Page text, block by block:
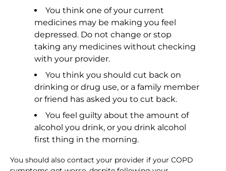
You think one of your current
medicines may be making you feel
depressed. Do not change or stop
taking any medicines without checking
with your provider.
You think you should cut back on
drinking or drug use, or a family member
or friend has asked you to cut back.
You feel guilty about the amount of
alcohol you drink, or you drink alcohol
first thing in the morning.
You should also contact your provider if your COPD